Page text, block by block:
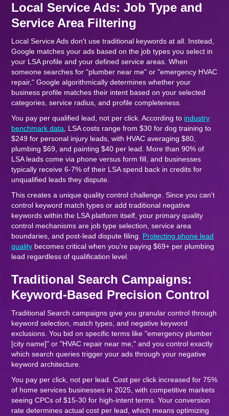
Local Service Ads: Job Type and
Service Area Filtering
Local Service Ads don't use traditional keywords at all. Instead,
Google matches your ads based on the job types you select in
your LSA profile and your defined service areas. When
someone searches for "plumber near me" or "emergency HVAC
repair," Google algorithmically determines whether your
business profile matches their intent based on your selected
categories, service radius, and profile completeness.
You pay per qualified lead, not per click. According to industry
benchmark data , LSA costs range from $30 for dog training to
$249 for personal injury leads, with HVAC averaging $80,
plumbing $69, and painting $40 per lead. More than 90% of
LSA leads come via phone versus form fill, and businesses
typically receive 6-7% of their LSA spend back in credits for
unqualified leads they dispute.
This creates a unique quality control challenge. Since you can't
control keyword match types or add traditional negative
keywords within the LSA platform itself, your primary quality
control mechanisms are job type selection, service area
boundaries, and post-lead dispute filing. Protecting phone lead
quality becomes critical when you're paying $69+ per plumbing
lead regardless of qualification level.
Traditional Search Campaigns:
Keyword-Based Precision Control
Traditional Search campaigns give you granular control through
keyword selection, match types, and negative keyword
exclusions. You bid on specific terms like "emergency plumber
[city name]" or "HVAC repair near me," and you control exactly
which search queries trigger your ads through your negative
keyword architecture.
You pay per click, not per lead. Cost per click increased for 75%
of home services businesses in 2025, with competitive markets
seeing CPCs of $15-30 for high-intent terms. Your conversion
rate determines actual cost per lead, which means optimizing